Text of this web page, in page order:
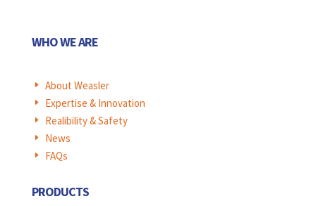
WHO WE ARE
E About Weasler
E Expertise & Innovation
E Realibility & Safety
E News
E FAQs
PRODUCTS